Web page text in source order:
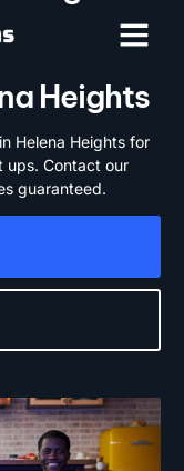
Heights
Helena Heights for
ups. Contact our
guaranteed.